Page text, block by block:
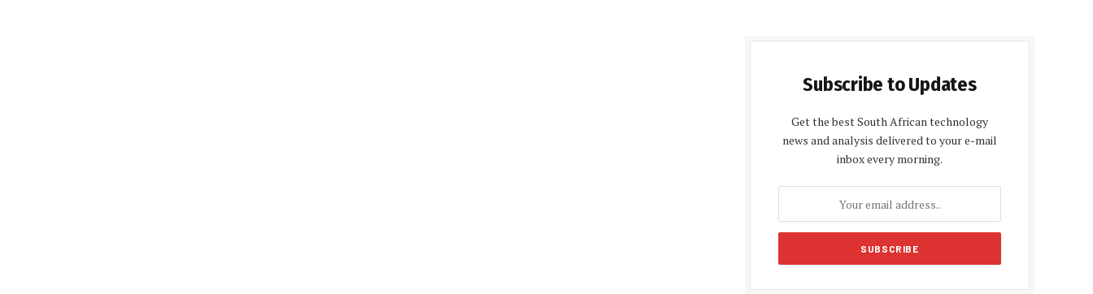
Subscribe to Updates
Get the best South African technology
news and analysis delivered to your e-mail
inbox every morning.